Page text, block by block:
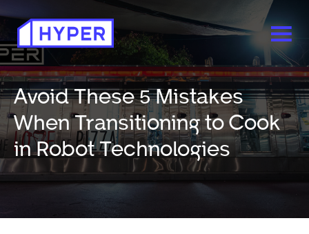
Avoid These 5 Mistakes
When Transitioning to Cook
in Robot Technologies